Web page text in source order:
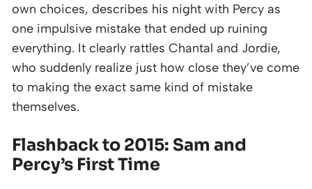
own choices, describes his night with Percy as
one impulsive mistake that ended up ruining
everything. It clearly rattles Chantal and Jordie,
who suddenly realize just how close they’ve come
to making the exact same kind of mistake
themselves.
Flashback to 2015: Sam and
Percy’s First Time